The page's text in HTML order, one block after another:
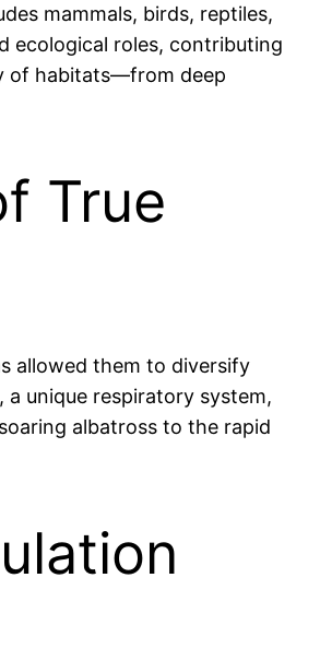
mammals, birds, reptiles,
ecological roles, contributing
of habitats—from deep
True
allowed them to diversify
unique respiratory system,
albatross to the rapid